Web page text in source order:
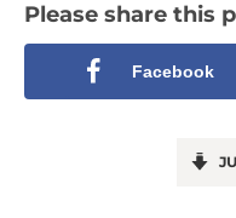
Please share this
Facebook